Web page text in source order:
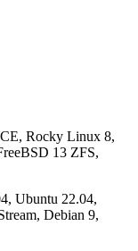
Rocky Linux 8,
13 ZFS,
Ubuntu 22.04,
Debian 9,